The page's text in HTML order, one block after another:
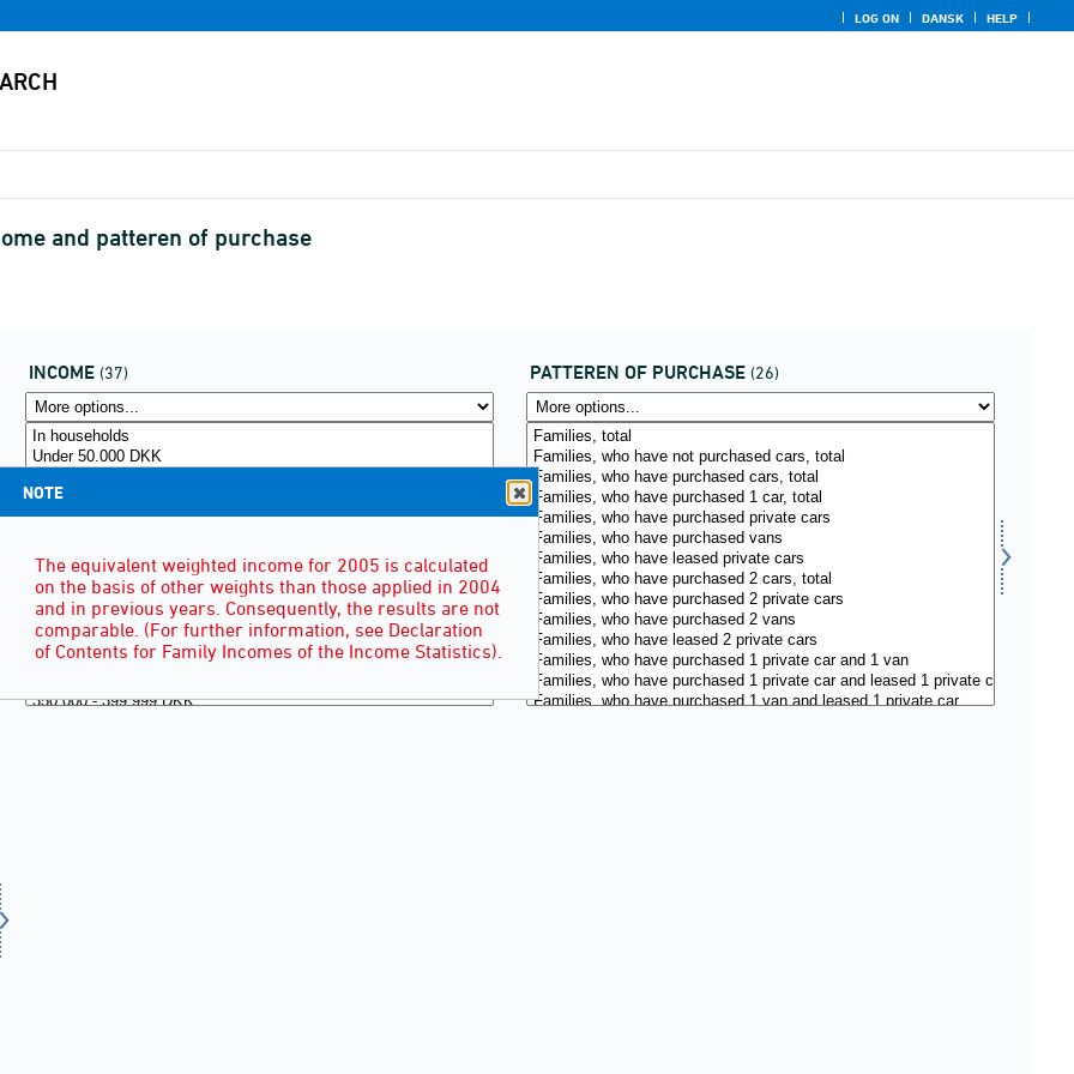
LOG ON DANSK HELP
and patteren of purchase
INCOME (37) PATTEREN OF PURCHASE (26)
NOTE
The equivalent weighted income for 2005 is calculated
on the basis of other weights than those applied in 2004
and in previous years. Consequently, the results are not
comparable. (For further information, see Declaration
of Contents for Family Incomes of the Income Statistics).